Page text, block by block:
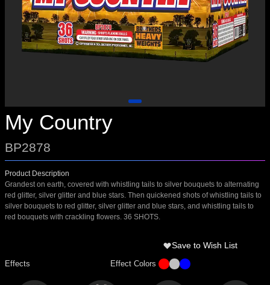
My Country
BP2878
Product Description
Grandest on earth, covered with whistling tails to silver bouquets to alternating
red glitter, silver glitter and blue stars. Then quickened shots of whistling tails to
silver bouquets to red glitter, silver glitter and blue stars, and whistling tails to
red bouquets with crackling flowers. 36 SHOTS.
Save to Wish List
Effects Effect Colors